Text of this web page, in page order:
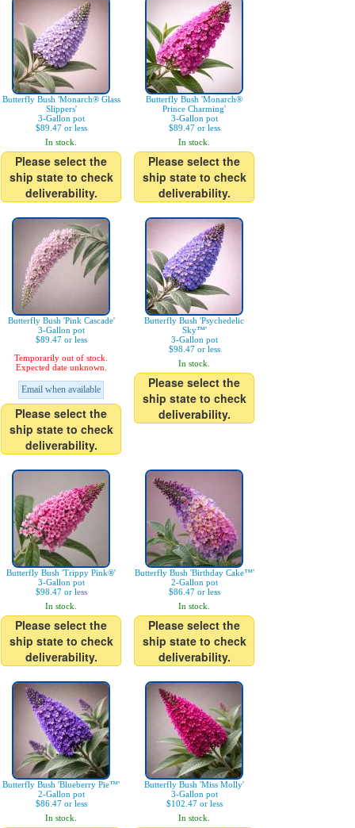
Butterfly Bush 'Monarch® Glass
Slippers'
3-Gallon pot
$89.47 or less
In stock.
Please select the
ship state to check
deliverability.
Butterfly Bush 'Monarch®
Prince Charming'
3-Gallon pot
$89.47 or less
In stock.
Please select the
ship state to check
deliverability.
Butterfly Bush 'Pink Cascade'
3-Gallon pot
$89.47 or less
Temporarily out of stock.
Expected date unknown.
Email when available
Please select the
ship state to check
deliverability.
Butterfly Bush 'Psychedelic
Sky™'
3-Gallon pot
$98.47 or less
In stock.
Please select the
ship state to check
deliverability.
Butterfly Bush 'Trippy Pink®'
3-Gallon pot
$98.47 or less
In stock.
Please select the
ship state to check
deliverability.
Butterfly Bush 'Birthday Cake™'
2-Gallon pot
$86.47 or less
In stock.
Please select the
ship state to check
deliverability.
Butterfly Bush 'Blueberry Pie™'
2-Gallon pot
$86.47 or less
In stock.
Butterfly Bush 'Miss Molly'
3-Gallon pot
$102.47 or less
In stock.